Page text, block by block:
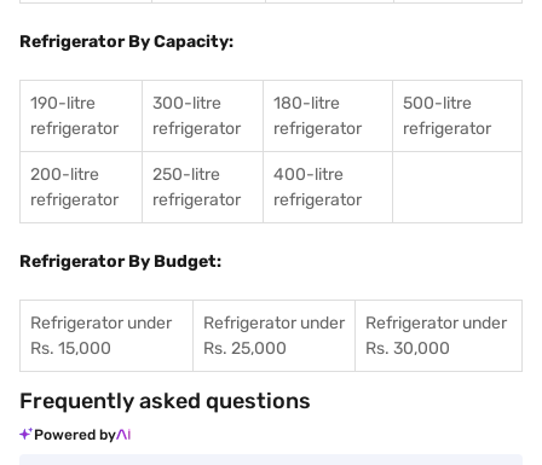
Refrigerator By Capacity:
190-litre
refrigerator
300-litre
refrigerator
180-litre
refrigerator
500-litre
refrigerator
200-litre
refrigerator
250-litre
refrigerator
400-litre
refrigerator
Refrigerator By Budget:
Refrigerator under
Rs. 15,000
Refrigerator under
Rs. 25,000
Refrigerator under
Rs. 30,000
Frequently asked questions
Powered by